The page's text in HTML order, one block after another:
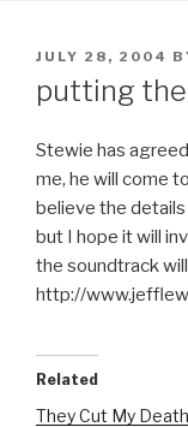
POSTED
JULY 28, 2004
putting
Stewie has
me, he will come
believe the
but I hope it will
the soundtrack
http://
Related
They Cut My Death